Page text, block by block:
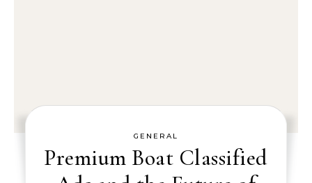
GENERAL
Premium Boat Classified